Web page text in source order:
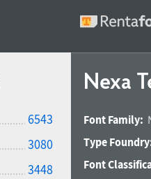
6543
3080
3448
Nexa
Font Family:
Type
Font